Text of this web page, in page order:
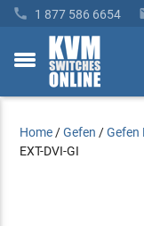
 1 877 586 6654
toggle
Home /Gefen /Gefen
EXT-DVI-GI